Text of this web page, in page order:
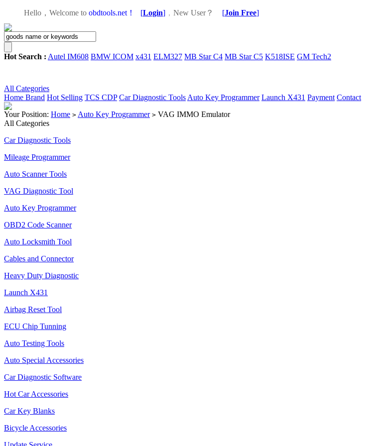
Hello，Welcome to obdtools.net！ [Login] ， New User？ [Join Free]
Hot Search : Autel IM608 BMW ICOM x431 ELM327 MB Star C4 MB Star C5 K518ISE GM Tech2
All Categories
Home Brand Hot Selling TCS CDP Car Diagnostic Tools Auto Key Programmer Launch X431 Payment Contact
Your Position: Home > Auto Key Programmer > VAG IMMO Emulator
All Categories
Car Diagnostic Tools
Mileage Programmer
Auto Scanner Tools
VAG Diagnostic Tool
Auto Key Programmer
OBD2 Code Scanner
Auto Locksmith Tool
Cables and Connector
Heavy Duty Diagnostic
Launch X431
Airbag Reset Tool
ECU Chip Tunning
Auto Testing Tools
Auto Special Accessories
Car Diagnostic Software
Hot Car Accessories
Car Key Blanks
Bicycle Accessories